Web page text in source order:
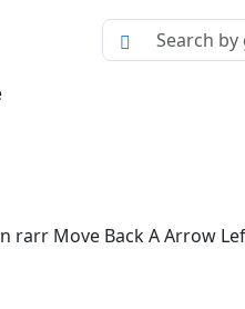
rarr Move Back A Arrow